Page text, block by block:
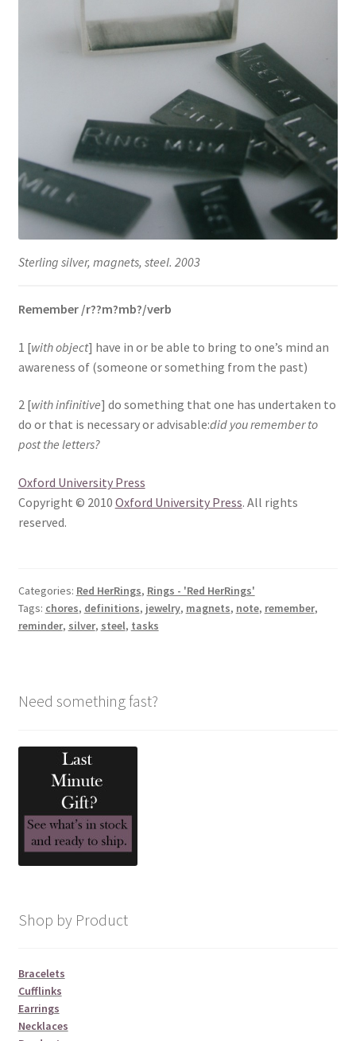
Sterling silver, magnets, steel. 2003
Remember /r??m?mb?/verb
1 [with object] have in or be able to bring to one’s mind an
awareness of (someone or something from the past)
2 [with infinitive] do something that one has undertaken to
do or that is necessary or advisable:did you remember to
post the letters?
Oxford University Press
Copyright © 2010 Oxford University Press. All rights
reserved.
Categories: Red HerRings, Rings - 'Red HerRings'
Tags: chores, definitions, jewelry, magnets, note, remember,
reminder, silver, steel, tasks
Need something fast?
Shop by Product
Bracelets
Cufflinks
Earrings
Necklaces